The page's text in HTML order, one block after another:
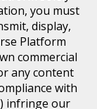
you must
display,
Platform
commercial
any content
with
infringe our